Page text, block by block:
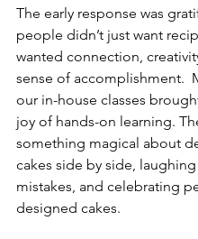
The early response was
people didn’t just want
wanted connection,
sense of accomplishment.
our in-house classes
joy of hands-on learning.
something magical about
cakes side by side,
mistakes, and celebrating
designed cakes.